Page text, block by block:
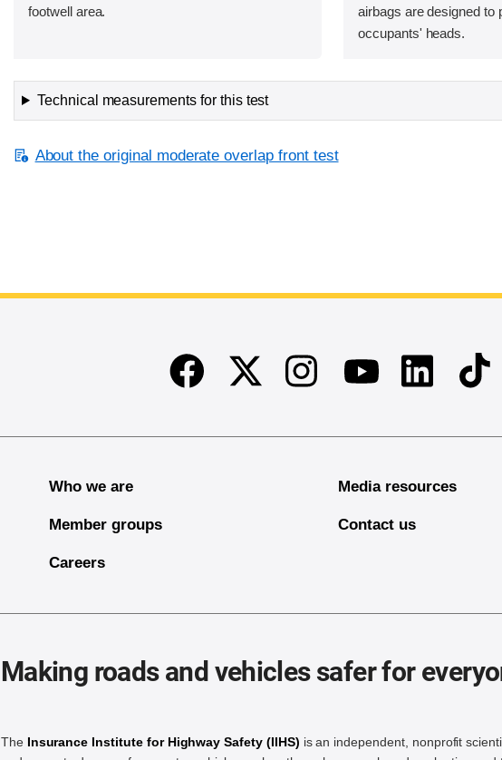
footwell area.
airbags are designed to
occupants' heads.
Technical measurements for this test
About the original moderate overlap front test
FacebookTwitter InstagramYoutubeLinkedin
Who we are
Member groups
Careers
Media resources
Contact us
Making roads and vehicles safer for
The Insurance Institute for Highway Safety (IIHS) is an independent, nonprofit